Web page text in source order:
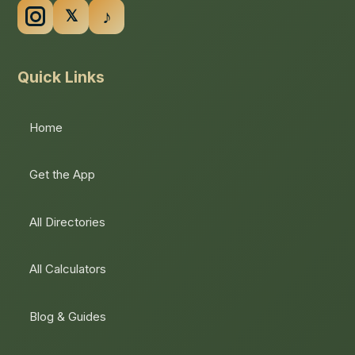
Quick Links
Home
Get the App
All Directories
All Calculators
Blog & Guides